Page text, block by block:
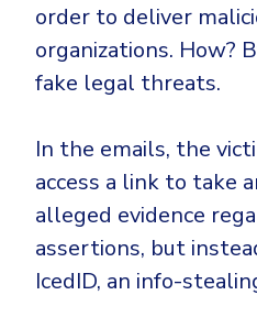
order to deliver
organizations. How?
fake legal threats.
In the emails, the
access a link to take
alleged evidence
assertions, but
IcedID, an info-